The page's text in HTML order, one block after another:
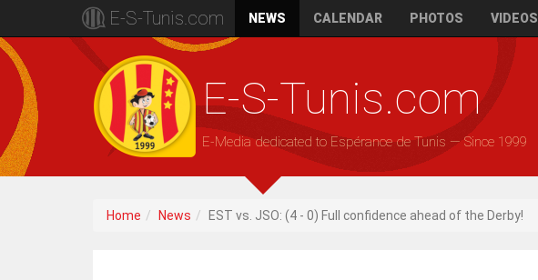
E-S-Tunis.com NEWS CALENDAR PHOTOS VIDEOS
E-S-Tunis.com
E-Media dedicated to Espérance de Tunis — Since 1999
Home News EST vs. JSO: (4 - 0) Full confidence ahead of the Derby!